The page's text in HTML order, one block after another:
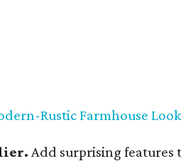
Rustic Farmhouse Look
Add surprising features